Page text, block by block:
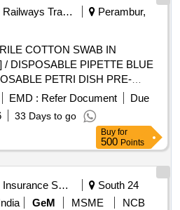
Railways Transport Services
Perambur,
COTTON SWAB IN
/ DISPOSABLE PIPETTE BLUE
PETRI DISH PRE-
PIPETTE YELLOW TIP
EMD : Refer Document
Due
33 Days to go
Buy for
500 Points
Insurance Services
South 24
GeM MSME
NCB